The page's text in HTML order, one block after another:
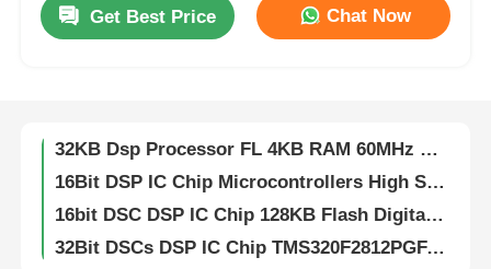
Videos
Factory Tour
Quality Control
Get Best Price
Chat Now
DSP DSC 16-bit Digital Signal Controllers 256KB Flash And 30KB SRAM With Advanced Analog Processors DSPIC33FJ256GP710A-I/PF